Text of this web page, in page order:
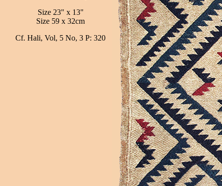
Size 23" x 13"
Size 59 x 32cm
Cf. Hali, Vol, 5 No, 3 P: 320